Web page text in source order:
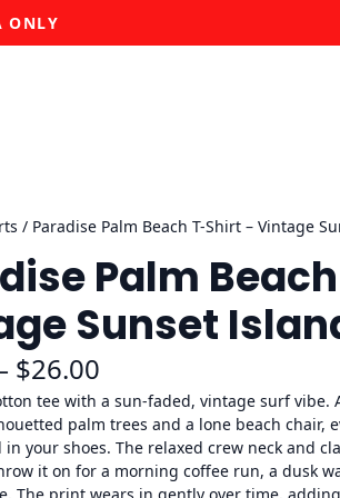
ONLY
/ Paradise Palm Beach T-Shirt – Vintage
Palm
Sunset
$26.00
r
i
c
tee with a sun-faded, vintage surf vibe.
palm trees and a lone beach chair,
in your shoes. The relaxed crew neck and
it on for a morning coffee run, a dusk